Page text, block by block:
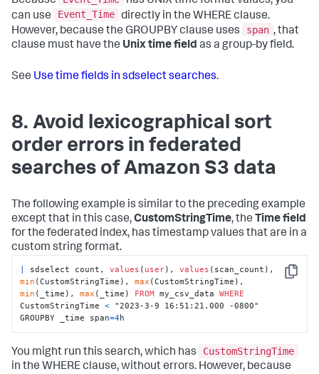
can use
Event_Time directly in the WHERE clause.
However, because the GROUPBY clause uses
span , that
clause must have the Unix time field as a group-by field.
See Use time fields in sdselect searches.
8. Avoid lexicographical sort
order errors in federated
searches of Amazon S3 data
The following example is similar to the preceding example
except that in this case,CustomStringTime, the Time field
for the federated index, has timestamp values that are in a
custom string format.
Copy
sdselect count, values ( user), values
min (CustomStringTime), max
min (_time), max (_time) FROM my_csv_data WHERE
CustomStringTime < "2023-3-9 16:51:21.000 -0800"
GROUPBY _time span=4h
You might run this search, which has
CustomStringTime
in the WHERE clause, without errors. However, because